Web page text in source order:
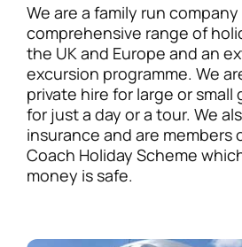
We are a family run
comprehensive range of
the UK and Europe and an
excursion programme. We
private hire for large or
for just a day or a tour. We
insurance and are members
Coach Holiday Scheme
money is safe.